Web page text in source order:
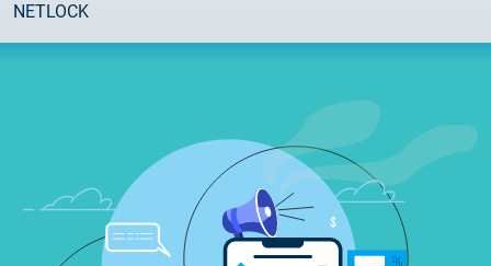
NETLOCK